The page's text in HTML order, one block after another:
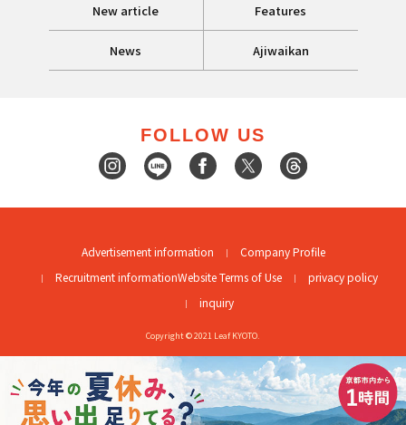
New article Features
News Ajiwaikan
FOLLOW US
Advertisement information
Company Profile
Recruitment informationWebsite Terms of Use
privacy policy
inquiry
Copyright © 2021 Leaf KYOTO.